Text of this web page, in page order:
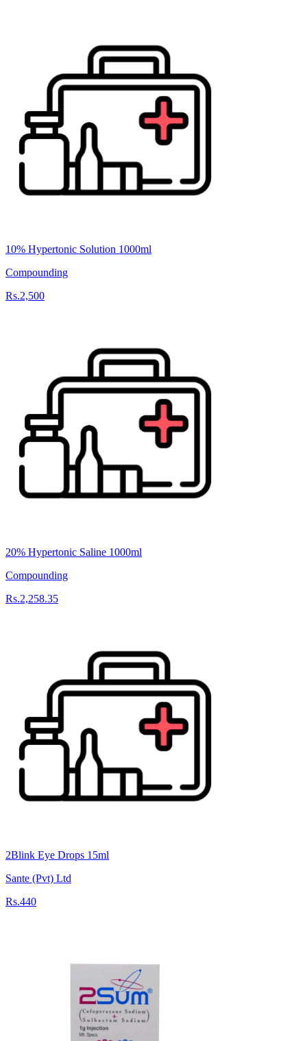
10% Hypertonic Solution 1000ml
Compounding
Rs.2,500
20% Hypertonic Saline 1000ml
Compounding
Rs.2,258.35
2Blink Eye Drops 15ml
Sante (Pvt) Ltd
Rs.440